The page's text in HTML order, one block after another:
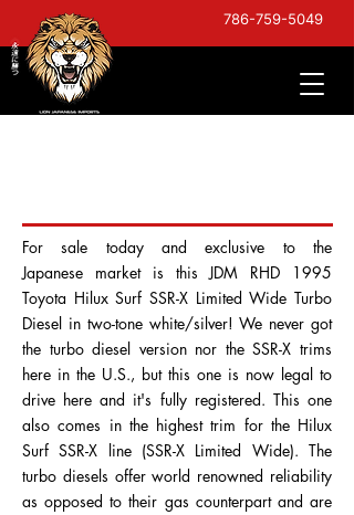
786-759-5049
For sale today and exclusive to the
Japanese market is this JDM RHD 1995
Toyota Hilux Surf SSR-X Limited Wide Turbo
Diesel in two-tone white/silver! We never got
the turbo diesel version nor the SSR-X trims
here in the U.S., but this one is now legal to
drive here and it's fully registered. This one
also comes in the highest trim for the Hilux
Surf SSR-X line (SSR-X Limited Wide). The
turbo diesels offer world renowned reliability
as opposed to their gas counterpart and are